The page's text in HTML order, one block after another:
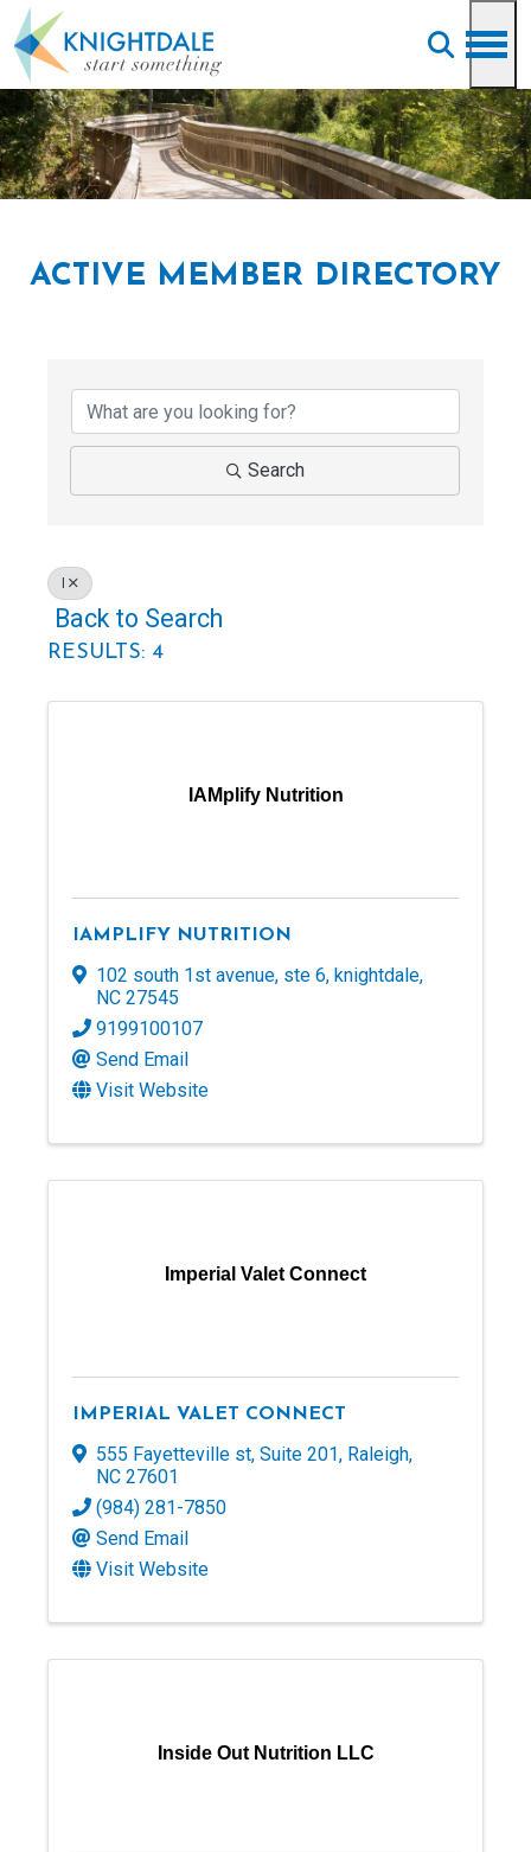
Skip to main content
ACTIVE MEMBER DIRECTORY
Search
Back to Search
RESULTS: 4
IAMplify Nutrition
IAMPLIFY NUTRITION
102 south 1st avenue, ste 6, knightdale,
NC 27545
9199100107
Send Email
Visit Website
Imperial Valet Connect
IMPERIAL VALET CONNECT
555 Fayetteville st, Suite 201, Raleigh,
NC 27601
(984) 281-7850
Send Email
Visit Website
Inside Out Nutrition LLC